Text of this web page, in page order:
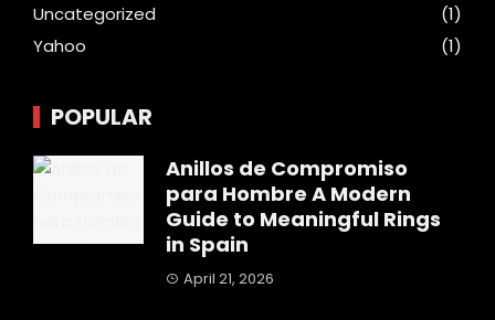
Uncategorized
(1)
Yahoo
(1)
POPULAR
Anillos de Compromiso
para Hombre A Modern
Guide to Meaningful Rings
in Spain
April 21, 2026